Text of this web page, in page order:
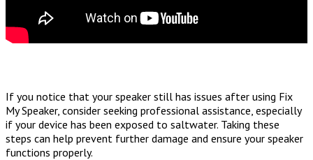
If you notice that your speaker still has issues after using Fix
My Speaker, consider seeking professional assistance, especially
if your device has been exposed to saltwater. Taking these
steps can help prevent further damage and ensure your speaker
functions properly.